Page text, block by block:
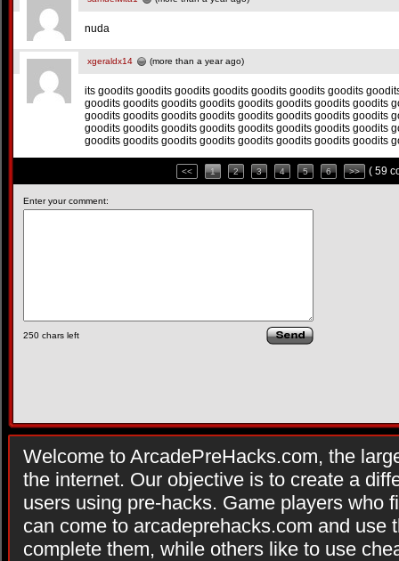
nuda
xgeraldx14 (more than a year ago)
its goodits goodits goodits goodits goodits goodits goodits
goodits goodits goodits goodits goodits goodits goodits goodits
goodits goodits goodits goodits goodits goodits goodits goodits
goodits goodits goodits goodits goodits goodits goodits goodits
goodits goodits goodits goodits goodits goodits goodits goodits
<< 1 2 3 4 5 6 >> ( 59
Enter your comment:
250 chars left
Welcome to ArcadePreHacks.com, the
the internet. Our objective is to create a
users using pre-hacks. Game players who
can come to arcadeprehacks.com and use
complete them, while others like to use